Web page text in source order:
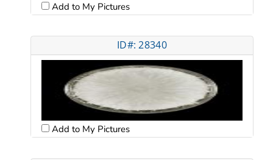
Add to My Pictures
ID#: 28340
Add to My Pictures